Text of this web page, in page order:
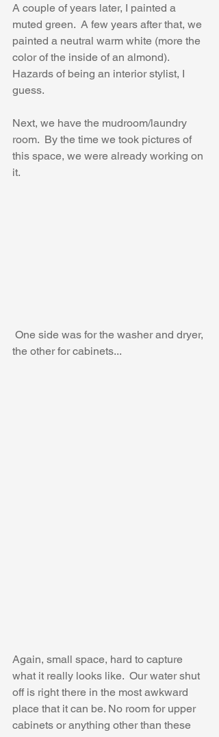
A couple of years later, I painted a
muted green.  A few years after that, we
painted a neutral warm white (more the
color of the inside of an almond).
Hazards of being an interior stylist, I
guess.
Next, we have the mudroom/laundry
room.  By the time we took pictures of
this space, we were already working on
it.
the other for cabinets...
Again, small space, hard to capture
what it really looks like.  Our water shut
off is right there in the most awkward
place that it can be. No room for upper
cabinets or anything other than these